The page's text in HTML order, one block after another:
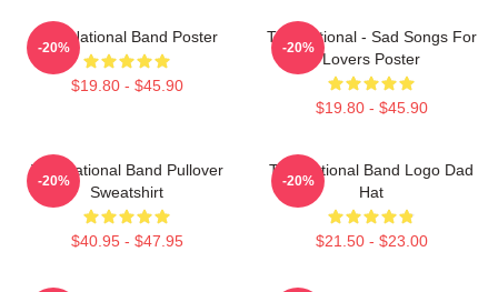
The National Band Poster
$19.80 - $45.90
-20%
The National - Sad Songs For
Lovers Poster
$19.80 - $45.90
-20%
The National Band Pullover
Sweatshirt
$40.95 - $47.95
-20%
The National Band Logo Dad
Hat
$21.50 - $23.00
-20%